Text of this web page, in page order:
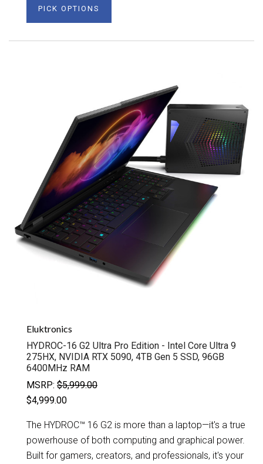
PICK OPTIONS
Eluktronics
HYDROC-16 G2 Ultra Pro Edition - Intel Core Ultra 9
275HX, NVIDIA RTX 5090, 4TB Gen 5 SSD, 96GB
6400MHz RAM
MSRP: $5,999.00
$4,999.00
The HYDROC™ 16 G2 is more than a laptop—it's a true
powerhouse of both computing and graphical power.
Built for gamers, creators, and professionals, it's your